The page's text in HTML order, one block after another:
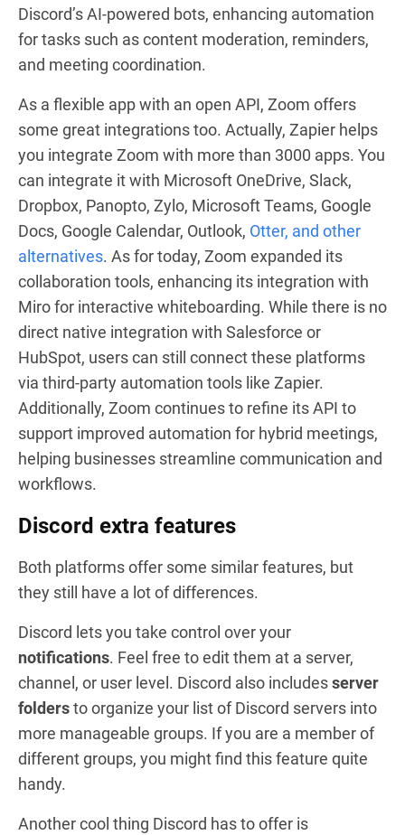
Discord’s AI-powered bots, enhancing automation
for tasks such as content moderation, reminders,
and meeting coordination.
As a flexible app with an open API, Zoom offers
some great integrations too. Actually, Zapier helps
you integrate Zoom with more than 3000 apps. You
can integrate it with Microsoft OneDrive, Slack,
Dropbox, Panopto, Zylo, Microsoft Teams, Google
Docs, Google Calendar, Outlook, Otter, and other
alternatives. As for today, Zoom expanded its
collaboration tools, enhancing its integration with
Miro for interactive whiteboarding. While there is no
direct native integration with Salesforce or
HubSpot, users can still connect these platforms
via third-party automation tools like Zapier.
Additionally, Zoom continues to refine its API to
support improved automation for hybrid meetings,
helping businesses streamline communication and
workflows.
Discord extra features
Both platforms offer some similar features, but
they still have a lot of differences.
Discord lets you take control over your
notifications. Feel free to edit them at a server,
channel, or user level. Discord also includesserver
foldersto organize your list of Discord servers into
more manageable groups. If you are a member of
different groups, you might find this feature quite
handy.
Another cool thing Discord has to offer is